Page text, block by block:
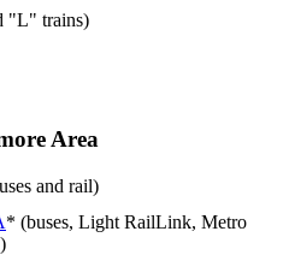
"L" trains)
Area
and rail)
* (buses, Light RailLink, Metro